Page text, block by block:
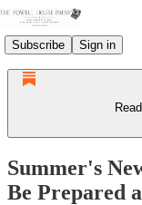
Subscribe Sign in
Summer's
Be Prepared